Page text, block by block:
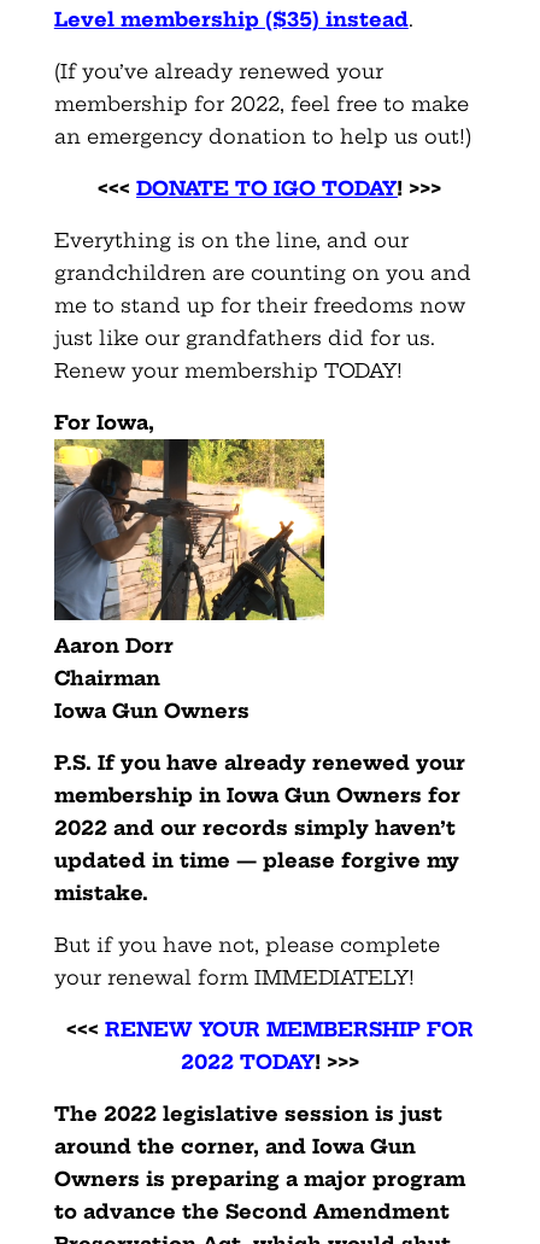
Level membership ($35) instead.
(If you’ve already renewed your
membership for 2022, feel free to make
an emergency donation to help us out!)
<<<DONATE TO IGO TODAY! >>>
Everything is on the line, and our
grandchildren are counting on you and
me to stand up for their freedoms now
just like our grandfathers did for us.
Renew your membership TODAY!
For Iowa,
Aaron Dorr
Chairman
Iowa Gun Owners
P.S. If you have already renewed your
membership in Iowa Gun Owners for
2022 and our records simply haven’t
updated in time — please forgive my
mistake.
But if you have not, please complete
your renewal form IMMEDIATELY!
<<< RENEW YOUR MEMBERSHIP FOR
2022 TODAY! >>>
The 2022 legislative session is just
around the corner, and Iowa Gun
Owners is preparing a major program
to advance the Second Amendment